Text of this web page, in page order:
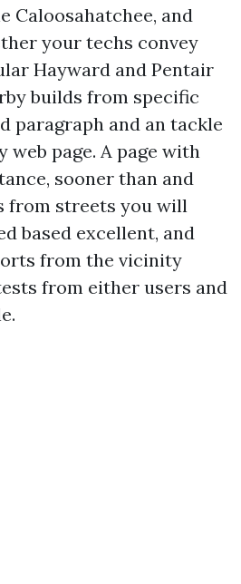
Caloosahatchee, and
your techs convey
Hayward and Pentair
builds from specific
paragraph and an tackle
web page. A page with
sooner than and
from streets you will
based excellent, and
from the vicinity
from either users and